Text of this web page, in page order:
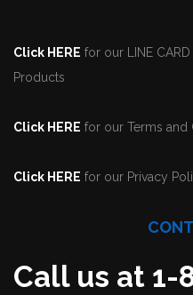
Click HERE for our LINE
Products
Click HERE for our Terms and
Click HERE for our Privacy
Call us at 1-